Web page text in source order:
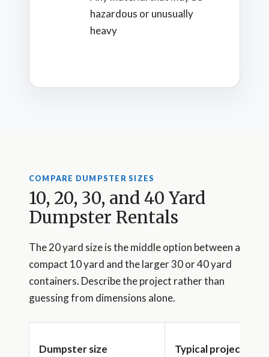
hazardous or unusually
heavy
COMPARE DUMPSTER SIZES
10, 20, 30, and 40 Yard
Dumpster Rentals
The 20 yard size is the middle option between a
compact 10 yard and the larger 30 or 40 yard
containers. Describe the project rather than
guessing from dimensions alone.
Dumpster size Typical project